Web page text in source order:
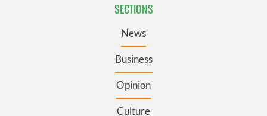
SECTIONS
News
Business
Opinion
Culture